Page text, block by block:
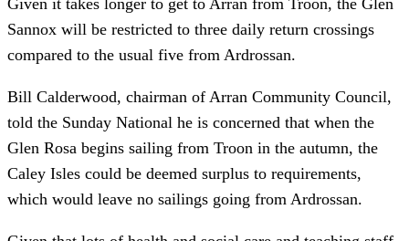
Sannox will be restricted to three daily return crossings
compared to the usual five from Ardrossan.
Bill Calderwood, chairman of Arran Community Council,
told the Sunday National he is concerned that when the
Glen Rosa begins sailing from Troon in the autumn, the
Caley Isles could be deemed surplus to requirements,
which would leave no sailings going from Ardrossan.